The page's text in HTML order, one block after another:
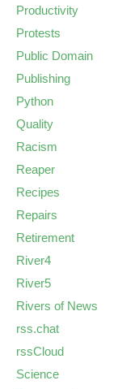
Productivity
Protests
Public Domain
Publishing
Python
Quality
Racism
Reaper
Recipes
Repairs
Retirement
River4
River5
Rivers of News
rss.chat
rssCloud
Science